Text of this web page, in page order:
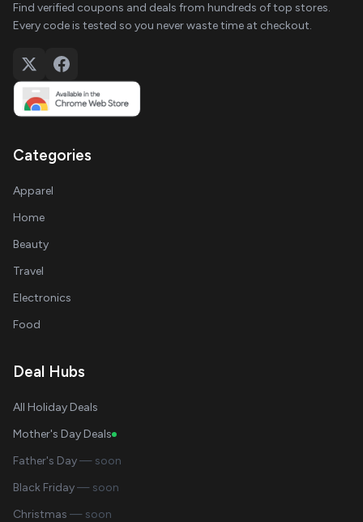
Find verified coupons and deals from hundreds of top stores.
Every code is tested so you never waste time at checkout.
Categories
Apparel
Home
Beauty
Travel
Electronics
Food
Deal Hubs
All Holiday Deals
Mother's Day Deals
Father's Day— soon
Black Friday— soon
Christmas — soon